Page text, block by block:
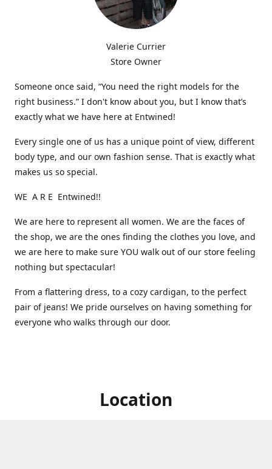
Valerie Currier
Store Owner
Someone once said, “You need the right models for the
right business.” I don't know about you, but I know that’s
exactly what we have here at Entwined!
Every single one of us has a unique point of view, different
body type, and our own fashion sense. That is exactly what
makes us so special.
WE A R E Entwined!!
We are here to represent all women. We are the faces of
the shop, we are the ones finding the clothes you love, and
we are here to make sure YOU walk out of our store feeling
nothing but spectacular!
From a flattering dress, to a cozy cardigan, to the perfect
pair of jeans! We pride ourselves on having something for
everyone who walks through our door.
Location